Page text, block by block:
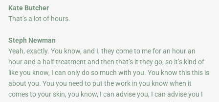
Kate Butcher
That’s a lot of hours.
Steph Newman
Yeah, exactly. You know, and I, they come to me for an hour an
hour and a half treatment and then that’s it they go, so it’s kind of
like you know, I can only do so much with you. You know this this is
about you. You you need to put the work in you know when it
comes to your skin, you know, I can advise you, I can advise you I